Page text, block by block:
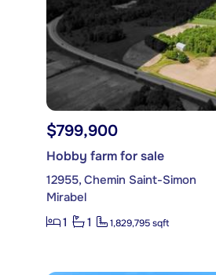
$799,900
Hobby farm for sale
12955, Chemin Saint-Simon
Mirabel
1
1 1,829,795 sqft